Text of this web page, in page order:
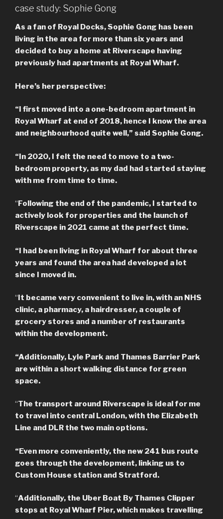
case study: Sophie Gong
As a fan of Royal Docks, Sophie Gong has been
living in the area for more than six years and
decided to buy a home at Riverscape having
previously had apartments at Royal Wharf.
Here’s her perspective:
“I first moved into a one-bedroom apartment in
Royal Wharf at end of 2018, hence I know the area
and neighbourhood quite well,” said Sophie Gong.
“In 2020, I felt the need to move to a two-
bedroom property, as my dad had started staying
with me from time to time.
“Following the end of the pandemic, I started to
actively look for properties and the launch of
Riverscape in 2021 came at the perfect time.
“I had been living in Royal Wharf for about three
years and found the area had developed a lot
since I moved in.
“It became very convenient to live in, with an NHS
clinic, a pharmacy, a hairdresser, a couple of
grocery stores and a number of restaurants
within the development.
“Additionally, Lyle Park and Thames Barrier Park
are within a short walking distance for green
space.
“The transport around Riverscape is ideal for me
to travel into central London, with the Elizabeth
Line and DLR the two main options.
“Even more conveniently, the new 241 bus route
goes through the development, linking us to
Custom House station and Stratford.
“Additionally, the Uber Boat By Thames Clipper
stops at Royal Wharf Pier, which makes travelling